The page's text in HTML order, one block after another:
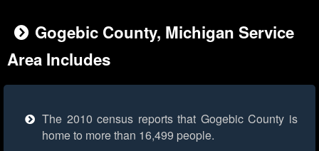
Gogebic County, Michigan Service
Area Includes
The 2010 census reports that Gogebic County is
home to more than 16,499 people.